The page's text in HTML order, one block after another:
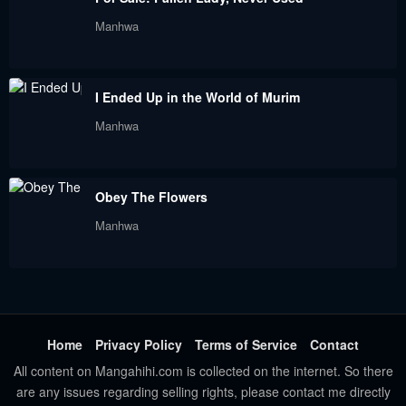
Chapter 17
Chapter 16
June 2, 2023
Chapter 8
June 2, 2023
Chapter 7
June 2, 2023
Manhwa
I Ended Up in the World of Murim
Manhwa
Obey The Flowers
Manhwa
Home Privacy Policy Terms of Service
Contact
All content on Mangahihi.com is collected on the internet. So there
are any issues regarding selling rights, please contact me directly